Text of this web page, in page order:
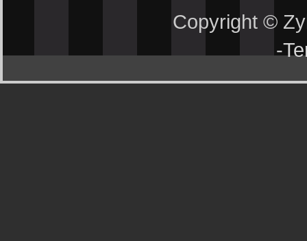
Copyright ©
-